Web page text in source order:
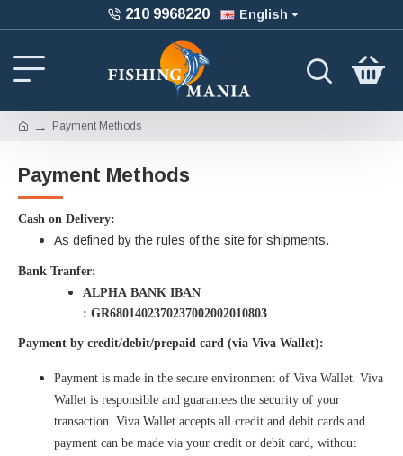
210 9968220 English
Payment Methods
Payment Methods
Cash on Delivery:
As defined by the rules of the site for shipments.
Bank Tranfer:
ALPHA BANK IBAN
: GR6801402370237002002010803
Payment by credit/debit/prepaid card (via Viva Wallet):
Payment is made in the secure environment of Viva Wallet. Viva
Wallet is responsible and guarantees the security of your
transaction. Viva Wallet accepts all credit and debit cards and
payment can be made via your credit or debit card, without